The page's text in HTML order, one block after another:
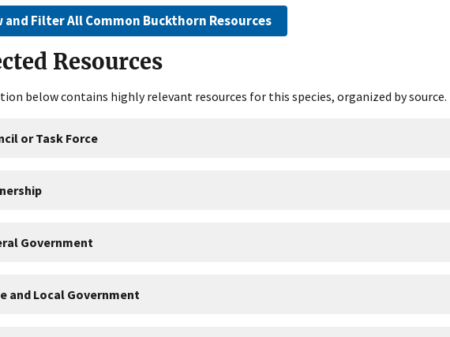
and Filter All Common Buckthorn Resources
Resources
below contains highly relevant resources for this species, organized by source.
or Task Force
Government
and Local Government